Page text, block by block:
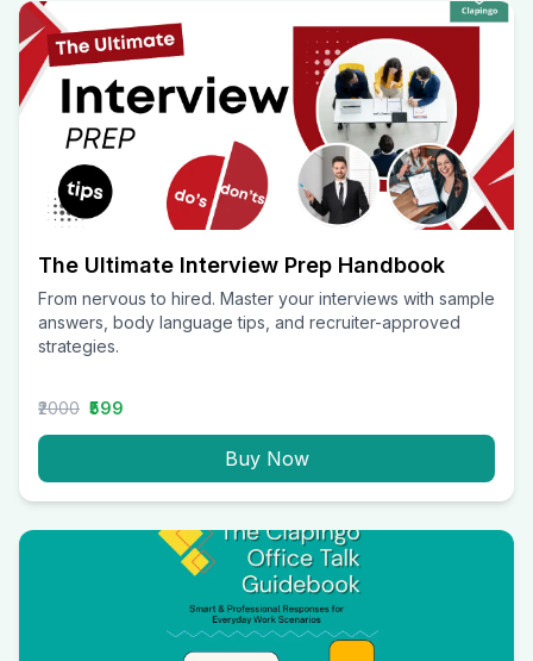
The Ultimate Interview Prep Handbook
From nervous to hired. Master your interviews with sample
answers, body language tips, and recruiter-approved
strategies.
₹2000 ₹599
Buy Now